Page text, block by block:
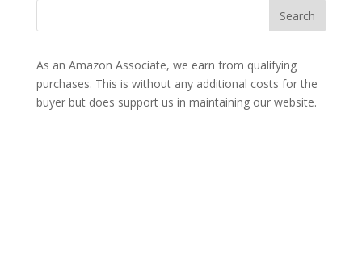
As an Amazon Associate, we earn from qualifying
purchases. This is without any additional costs for the
buyer but does support us in maintaining our website.